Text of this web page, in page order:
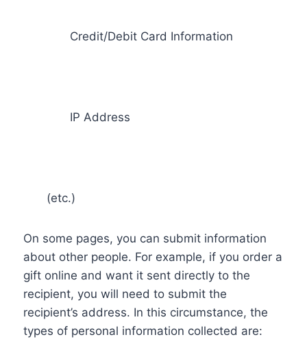
Credit/Debit Card Information
IP Address
(etc.)
On some pages, you can submit information
about other people. For example, if you order a
gift online and want it sent directly to the
recipient, you will need to submit the
recipient’s address. In this circumstance, the
types of personal information collected are: